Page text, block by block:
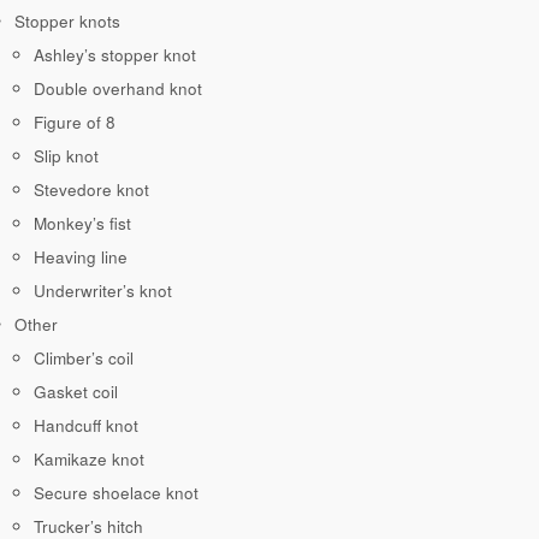
Stopper knots
Ashley’s stopper knot
Double overhand knot
Figure of 8
Slip knot
Stevedore knot
Monkey’s fist
Heaving line
Underwriter’s knot
Other
Climber’s coil
Gasket coil
Handcuff knot
Kamikaze knot
Secure shoelace knot
Trucker’s hitch